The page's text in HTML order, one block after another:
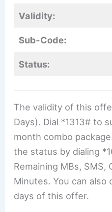
Validity:
Sub-Code:
Status:
The validity of this
Days). Dial *1313# to
month combo
the status by dialing
Remaining MBs,
Minutes. You can also
days of this offer.